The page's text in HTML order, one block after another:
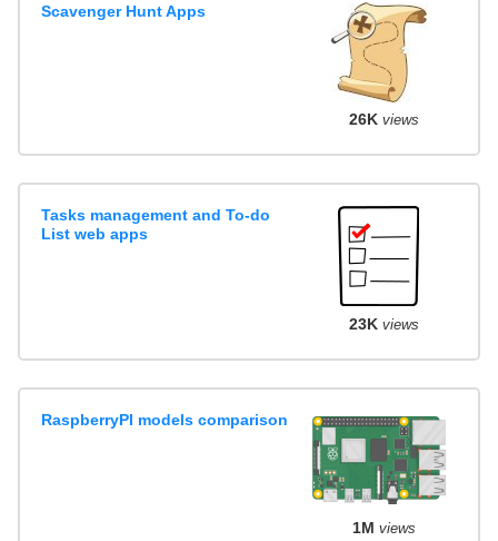
Scavenger Hunt Apps
26K views
Tasks management and To-do
List web apps
23K views
RaspberryPI models comparison
1M views